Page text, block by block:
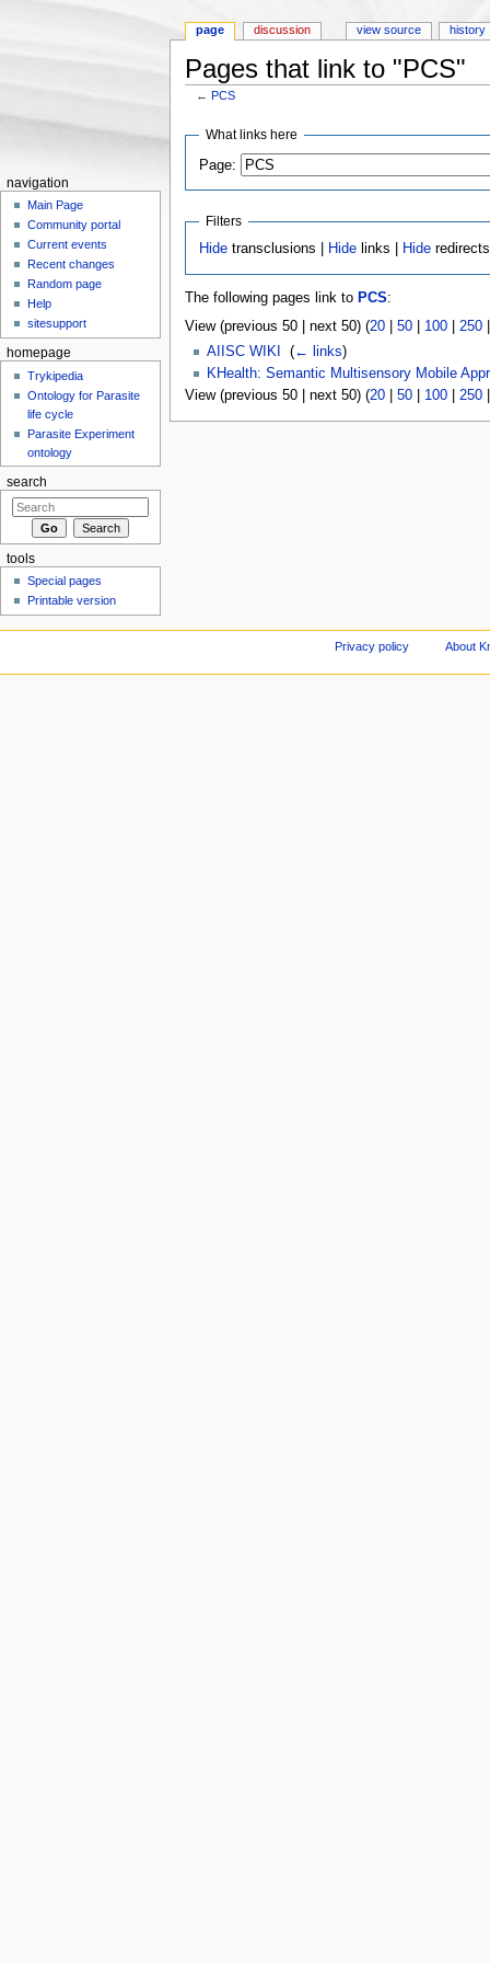
Pages that link to "PCS"
←PCS
What links here
Page:
Filters
Hide transclusions | Hide links | Hide redirects
The following pages link to PCS:
View (previous 50 | next 50) (20| 50| 100| 250
AIISC WIKI
(← links)
KHealth: Semantic Multisensory Mobile
View (previous 50 | next 50) (20| 50| 100| 250
page discussion view source history
navigation
Main Page
Community portal
Current events
Recent changes
Random page
Help
sitesupport
homepage
Trykipedia
Ontology for Parasite
life cycle
Parasite Experiment
ontology
search
tools
Special pages
Printable version
Privacy policy About